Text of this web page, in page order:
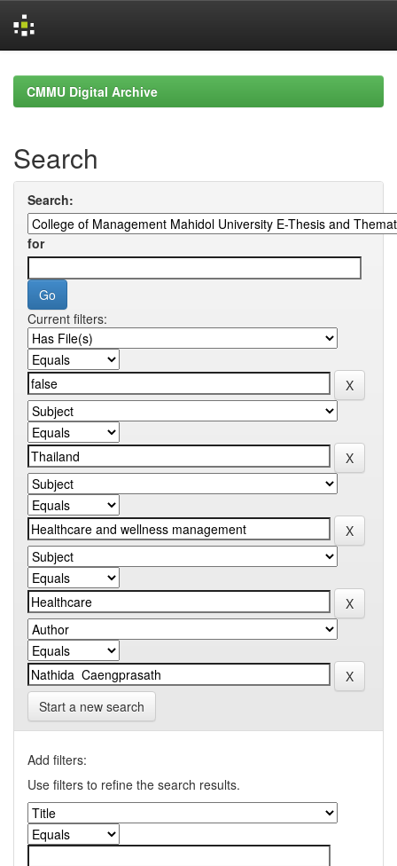
navigationCMMU Digital Archive
Search
Search:
for
Current filters:
Start a new search
Add filters:
Use filters to refine the search results.